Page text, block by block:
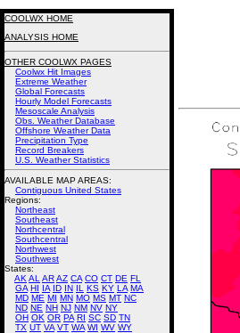
COOLWX HOME
ANALYSIS HOME
OTHER COOLWX PAGES
Coolwx Hit Images
Extreme Weather
Global Forecasts
Hourly Model Forecasts
Mesoscale Analysis
Obs. Weather Database
Offshore Weather Data
Precipitation Type
Record Breakers
U.S. Weather Statistics
AVAILABLE MAP AREAS:
Contiguous United States
Regions:
Northeast
Southeast
Northcentral
Southcentral
Northwest
Southwest
States:
AK AL ARAZ CA CO CT DE FL
GA HI IA ID IN IL KS KY LA MA
MD ME MI MN MO MS MT NC
ND NE NH NJ NM NV NY
OH OK OR PA RI SC SD TN
TX UT VA VT WA WI WV WY